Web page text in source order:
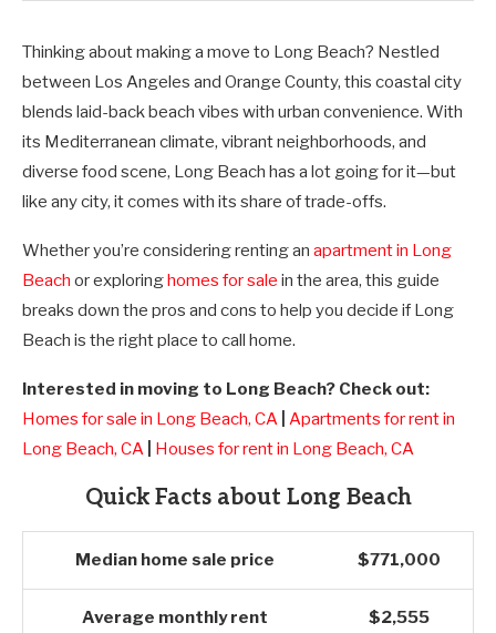
Thinking about making a move to Long Beach? Nestled
between Los Angeles and Orange County, this coastal city
blends laid-back beach vibes with urban convenience. With
its Mediterranean climate, vibrant neighborhoods, and
diverse food scene, Long Beach has a lot going for it—but
like any city, it comes with its share of trade-offs.
Whether you’re considering renting an apartment in Long
Beach or exploringhomes for sale in the area, this guide
breaks down the pros and cons to help you decide if Long
Beach is the right place to call home.
Interested in moving to Long Beach? Check out:
Homes for sale in Long Beach, CA Apartments for rent in
Long Beach, CA
Houses for rent in Long Beach, CA
Quick Facts about Long Beach
Median home sale price $771,000
Average monthly rent $2,555